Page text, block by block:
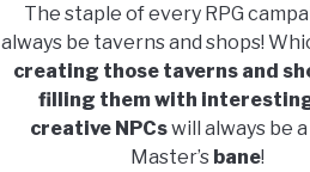
The staple of every RPG
always be taverns and shops!
creating those taverns and
filling them with
creative NPCswill always be a
Master’s bane!